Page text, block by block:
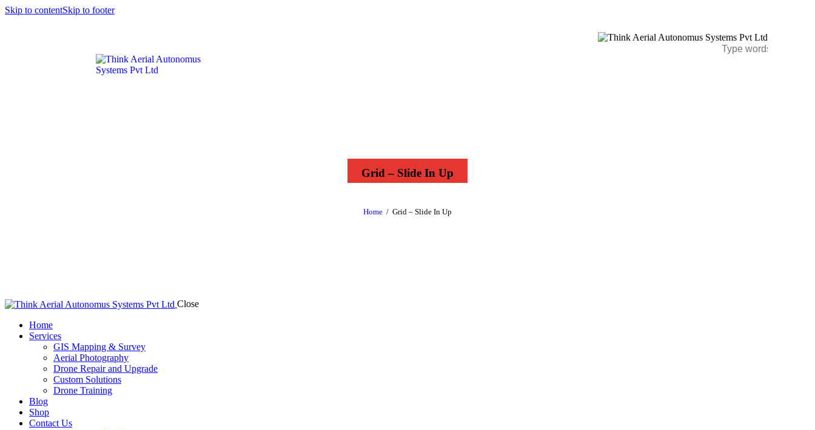
Skip to contentSkip to footer
Grid – Slide In Up
Home Grid – Slide In Up
Close
Home
Services
GIS Mapping & Survey
Aerial Photography
Drone Repair and Upgrade
Custom Solutions
Drone Training
Blog
Shop
Contact Us